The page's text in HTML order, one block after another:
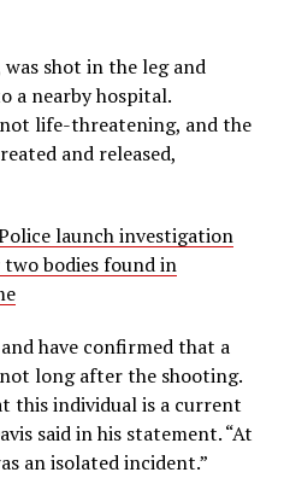
shot in the leg and
a nearby hospital.
life-threatening, and the
and released,
launch investigation
bodies found in
have confirmed that a
long after the shooting.
this individual is a current
said in his statement. “At
an isolated incident.”